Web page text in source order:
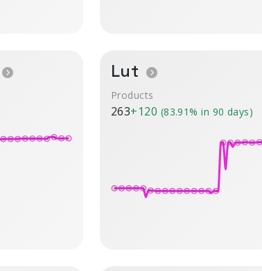
Lut
Products
263+120 (83.91% in 90 days)